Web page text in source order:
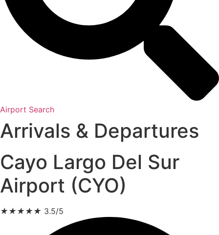
Airport Search
Arrivals & Departures
Cayo Largo Del Sur
Airport (CYO)
★★★★★ 3.5/5